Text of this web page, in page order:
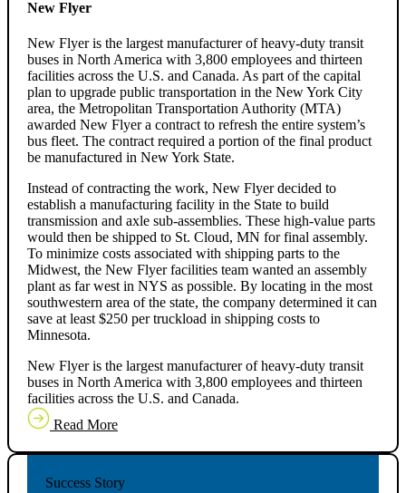
New Flyer
New Flyer is the largest manufacturer of heavy-duty transit
buses in North America with 3,800 employees and thirteen
facilities across the U.S. and Canada. As part of the capital
plan to upgrade public transportation in the New York City
area, the Metropolitan Transportation Authority (MTA)
awarded New Flyer a contract to refresh the entire system’s
bus fleet. The contract required a portion of the final product
be manufactured in New York State.
Instead of contracting the work, New Flyer decided to
establish a manufacturing facility in the State to build
transmission and axle sub-assemblies. These high-value parts
would then be shipped to St. Cloud, MN for final assembly.
To minimize costs associated with shipping parts to the
Midwest, the New Flyer facilities team wanted an assembly
plant as far west in NYS as possible. By locating in the most
southwestern area of the state, the company determined it can
save at least $250 per truckload in shipping costs to
Minnesota.
New Flyer is the largest manufacturer of heavy-duty transit
buses in North America with 3,800 employees and thirteen
facilities across the U.S. and Canada.
Read More
Success Story